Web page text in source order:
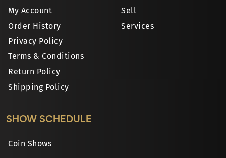
My Account
Order History
Privacy Policy
Terms & Conditions
Return Policy
Shipping Policy
Sell
Services
SHOW SCHEDULE
Coin Shows